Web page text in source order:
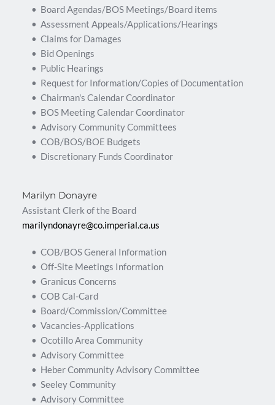
Board Agendas/BOS Meetings/Board items
Assessment Appeals/Applications/Hearings
Claims for Damages
Bid Openings
Public Hearings
Request for Information/Copies of Documentation
Chairman's Calendar Coordinator
BOS Meeting Calendar Coordinator
Advisory Community Committees
COB/BOS/BOE Budgets
Discretionary Funds Coordinator
Marilyn Donayre
Assistant Clerk of the Board
marilyndonayre@co.imperial.ca.us
COB/BOS General Information
Off-Site Meetings Information
Granicus Concerns
COB Cal-Card
Board/Commission/Committee
Vacancies-Applications
Ocotillo Area Community
Advisory Committee
Heber Community Advisory Committee
Seeley Community
Advisory Committee